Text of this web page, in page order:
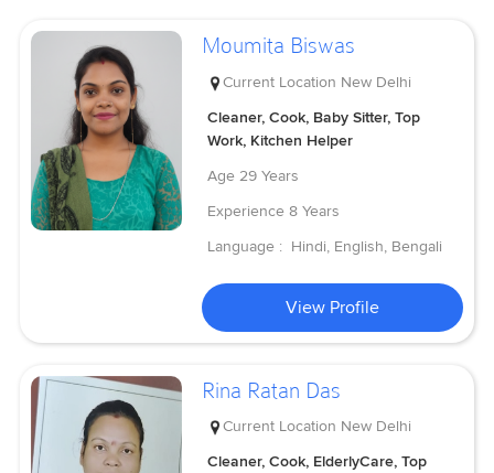
Moumita Biswas
Current Location New Delhi
Cleaner, Cook, Baby Sitter, Top
Work, Kitchen Helper
Age 29 Years
Experience 8 Years
Language : Hindi, English, Bengali
View Profile
Rina Ratan Das
Current Location New Delhi
Cleaner, Cook, ElderlyCare, Top